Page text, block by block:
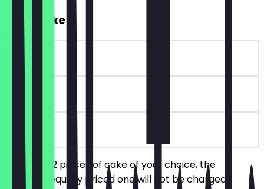
2for1 Cake
~€5 value
90 days
on site
You order 2 pieces of cake of your choice, the
cheaper/equally priced one will not be charged.